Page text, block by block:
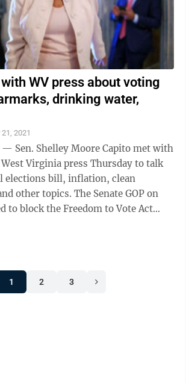
WV press about voting
drinking water,
2021
— Sen. Shelley Moore Capito met with
Virginia press Thursday to talk
elections bill, inflation, clean
The Senate GOP on
to block the Freedom to Vote Act
1 2 3